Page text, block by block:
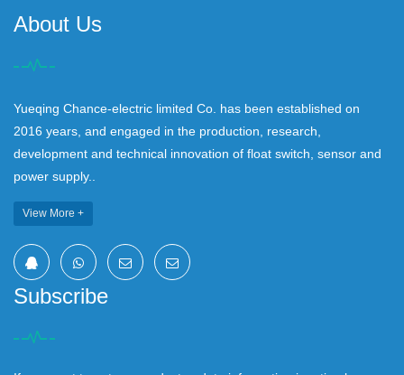
About Us
Yueqing Chance-electric limited Co. has been established on
2016 years, and engaged in the production, research,
development and technical innovation of float switch, sensor and
power supply..
View More +
Subscribe